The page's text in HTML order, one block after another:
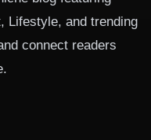
Lifestyle, and trending
connect readers